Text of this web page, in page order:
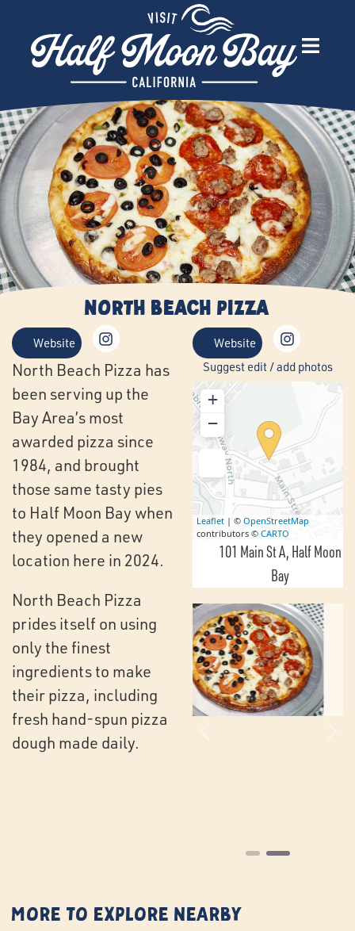
North Beach Pizza
Website
North Beach Pizza has
been serving up the
Bay Area’s most
awarded pizza since
1984, and brought
those same tasty pies
to Half Moon Bay when
they opened a new
location here in 2024.
North Beach Pizza
prides itself on using
only the finest
ingredients to make
their pizza, including
fresh hand-spun pizza
dough made daily.
Website
Suggest edit / add photos
+
−
Leaflet | ©OpenStreetMap
contributors ©CARTO
101 Main St A Half Moon
Bay
More to Explore Nearby